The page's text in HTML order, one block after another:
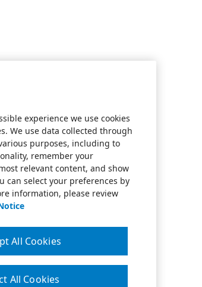
experience we use cookies
We use data collected through
purposes, including to
remember your
relevant content, and show
can select your preferences by
information, please review
All Cookies
All Cookies